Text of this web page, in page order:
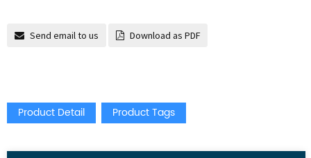
Send email to us Download as PDF
Product Detail Product Tags